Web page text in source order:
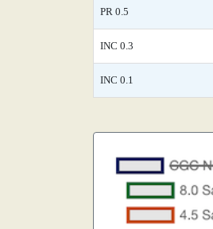
PR 0.5
INC 0.3
INC 0.1